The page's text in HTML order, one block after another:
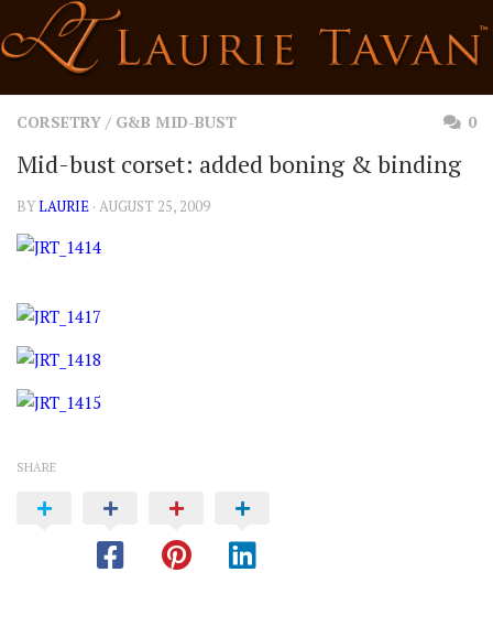
to
content
CORSETRY / G&B MID-BUST 0
Mid-bust corset: added boning & binding
BYLAURIE · AUGUST 25, 2009
SHARE